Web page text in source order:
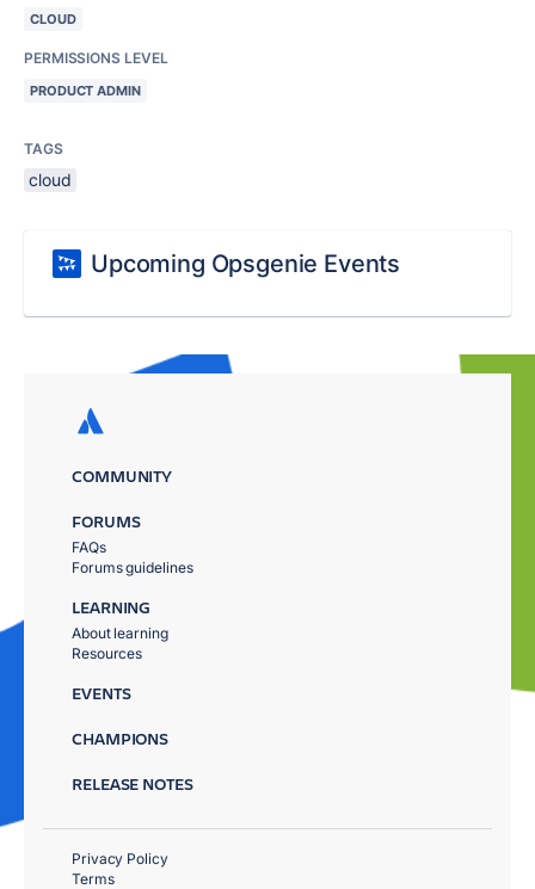
CLOUD
PERMISSIONS LEVEL
PRODUCT ADMIN
TAGS
cloud
Upcoming Opsgenie Events
COMMUNITY
FORUMS
FAQs
Forums guidelines
LEARNING
About learning
Resources
EVENTS
CHAMPIONS
RELEASE NOTES
Privacy Policy
Terms